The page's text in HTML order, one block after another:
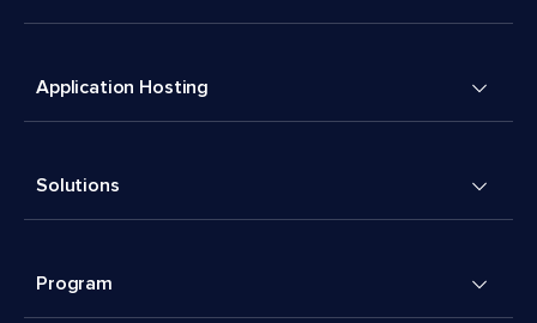
Application Hosting
Solutions
Program